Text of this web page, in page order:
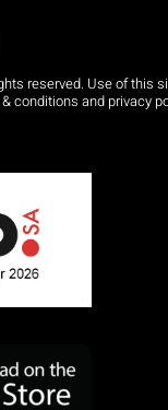
reserved. Use of this
conditions and privacy